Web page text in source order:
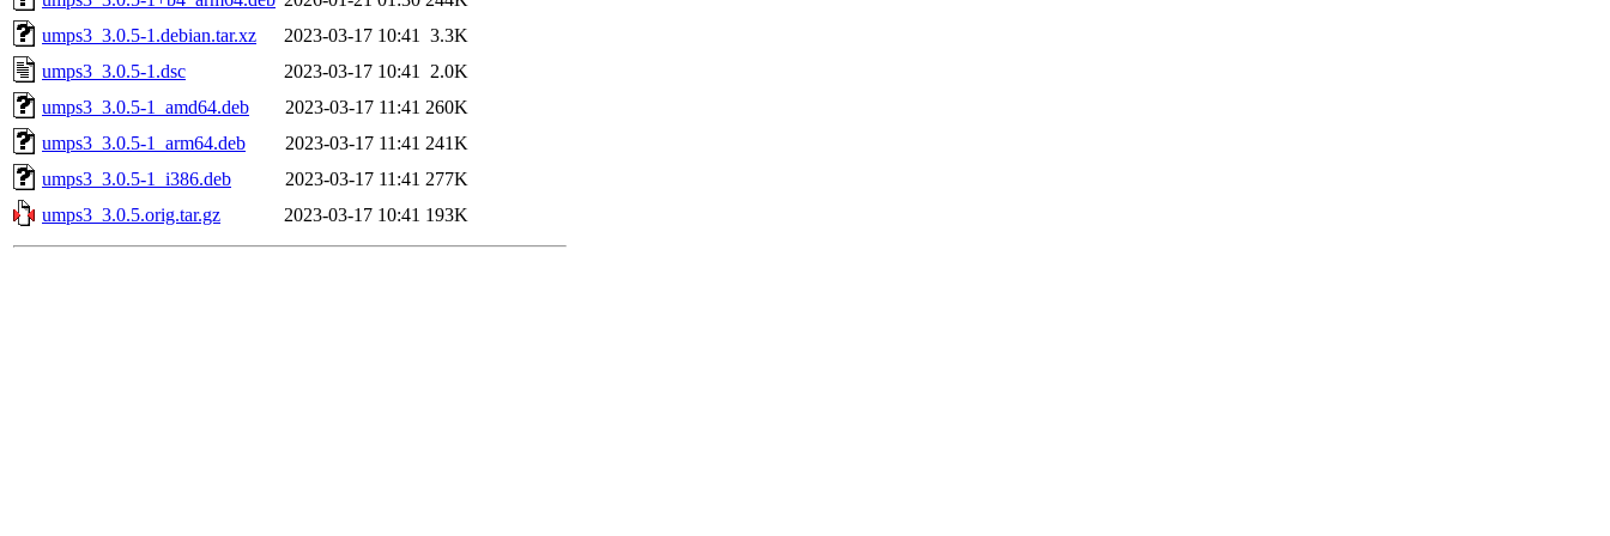
umps3_3.0.5-1.debian.tar.xz
2023-03-17 10:41
3.3K
umps3_3.0.5-1.dsc
2023-03-17 10:41
2.0K
umps3_3.0.5-1_amd64.deb
2023-03-17 11:41 260K
umps3_3.0.5-1_arm64.deb
2023-03-17 11:41 241K
umps3_3.0.5-1_i386.deb
2023-03-17 11:41 277K
umps3_3.0.5.orig.tar.gz
2023-03-17 10:41 193K